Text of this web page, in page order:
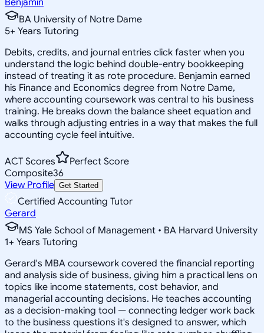
BA University of Notre Dame
5+ Years Tutoring
Debits, credits, and journal entries click faster when you
understand the logic behind double-entry bookkeeping
instead of treating it as rote procedure. Benjamin earned
his Finance and Economics degree from Notre Dame,
where accounting coursework was central to his business
training. He breaks down the balance sheet equation and
walks through adjusting entries in a way that makes the full
accounting cycle feel intuitive.
ACT Scores
Perfect Score
Composite36
View Profile Get Started
Certified Accounting Tutor
Gerard
MS Yale School of Management • BA Harvard University
1+ Years Tutoring
Gerard's MBA coursework covered the financial reporting
and analysis side of business, giving him a practical lens on
topics like income statements, cost behavior, and
managerial accounting decisions. He teaches accounting
as a decision-making tool — connecting ledger work back
to the business questions it's designed to answer, which